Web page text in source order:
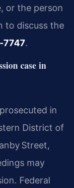
or the person
to discuss the
.
case in
in
District of
Street,
may
Federal